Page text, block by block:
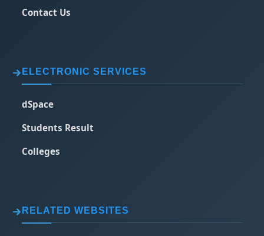
Contact Us
ELECTRONIC SERVICES
dSpace
Students Result
Colleges
RELATED WEBSITES